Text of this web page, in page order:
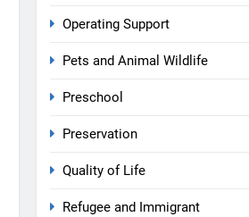
Operating Support
Pets and Animal Wildlife
Preschool
Preservation
Quality of Life
Refugee and Immigrant